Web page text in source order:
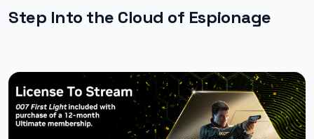
Step Into the Cloud of Espionage